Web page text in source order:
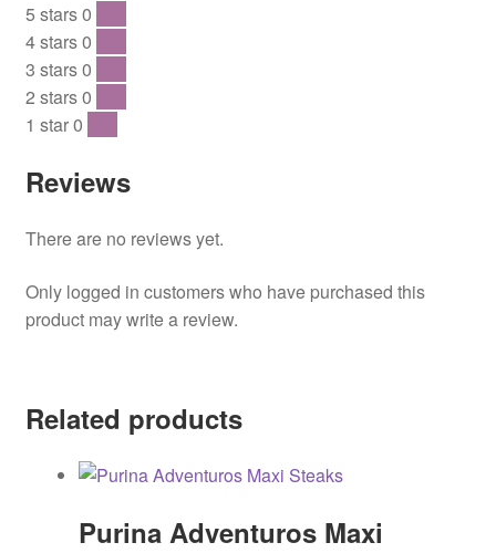
5 stars0
4 stars0
3 stars0
2 stars0
1 star0
Reviews
There are no reviews yet.
Only logged in customers who have purchased this
product may write a review.
Related products
Purina Adventuros Maxi